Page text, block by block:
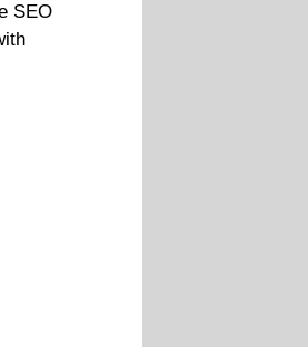
SEO